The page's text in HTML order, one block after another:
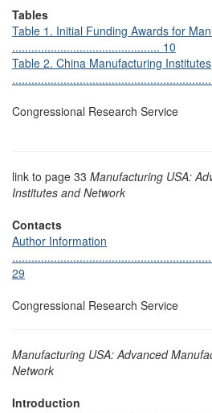
Tables
Table 1. Initial Funding Awards for
.............................................. 10
Table 2. China Manufacturing Institutes
Congressional Research Service
link to page 33 Manufacturing USA:
Institutes and Network
Contacts
Author Information
29
Congressional Research Service
Manufacturing USA: Advanced
Network
Introduction